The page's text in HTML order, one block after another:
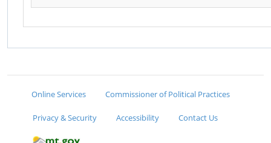
Online Services Commissioner of Political Practices
Privacy & Security Accessibility Contact Us